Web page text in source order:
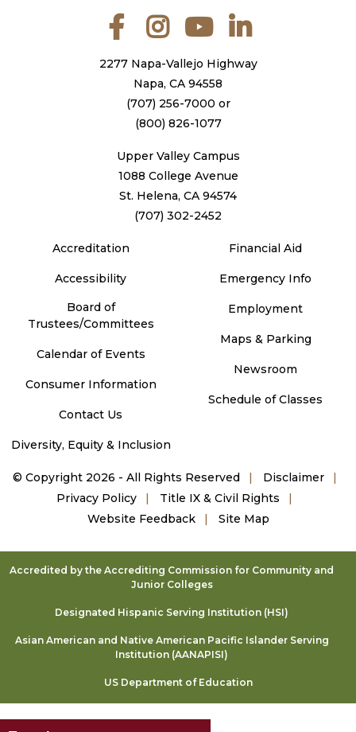
FacebookInstagramYouTube
2277 Napa-Vallejo Highway
Napa, CA 94558
(707) 256-7000 or
(800) 826-1077
Upper Valley Campus
1088 College Avenue
St. Helena, CA 94574
(707) 302-2452
Accreditation
Accessibility
Board of
Trustees/Committees
Calendar of Events
Consumer Information
Contact Us
Diversity, Equity & Inclusion
Financial Aid
Emergency Info
Employment
Maps & Parking
Newsroom
Schedule of Classes
© Copyright 2026 - All Rights Reserved
Disclaimer
Privacy Policy
Title IX & Civil Rights
Website Feedback
Site Map
Accredited by the Accrediting Commission for Community and
Junior Colleges
Designated Hispanic Serving Institution (HSI)
Asian American and Native American Pacific Islander Serving
Institution (AANAPISI)
US Department of Education